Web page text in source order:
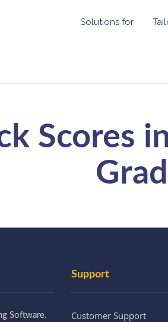
Solutions for
Scores
Software.
Support
Customer Support